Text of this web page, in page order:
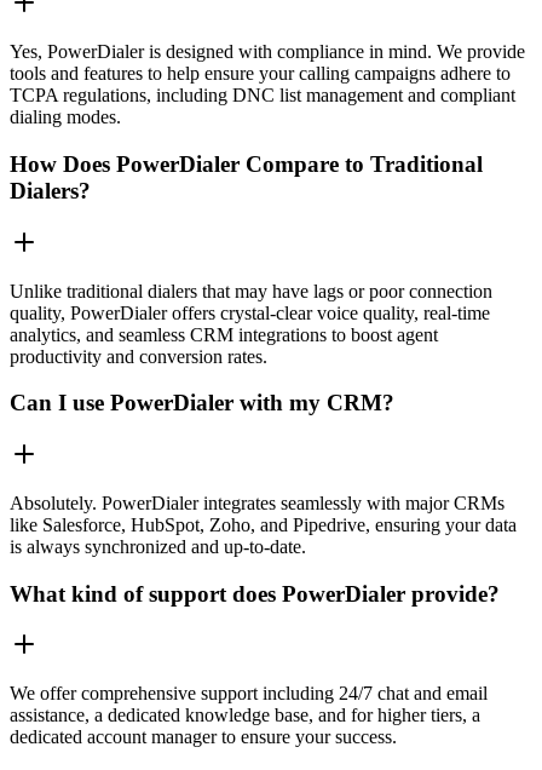
Yes, PowerDialer is designed with compliance in mind. We provide
tools and features to help ensure your calling campaigns adhere to
TCPA regulations, including DNC list management and compliant
dialing modes.
How Does PowerDialer Compare to Traditional
Dialers?
Unlike traditional dialers that may have lags or poor connection
quality, PowerDialer offers crystal-clear voice quality, real-time
analytics, and seamless CRM integrations to boost agent
productivity and conversion rates.
Can I use PowerDialer with my CRM?
Absolutely. PowerDialer integrates seamlessly with major CRMs
like Salesforce, HubSpot, Zoho, and Pipedrive, ensuring your data
is always synchronized and up-to-date.
What kind of support does PowerDialer provide?
We offer comprehensive support including 24/7 chat and email
assistance, a dedicated knowledge base, and for higher tiers, a
dedicated account manager to ensure your success.